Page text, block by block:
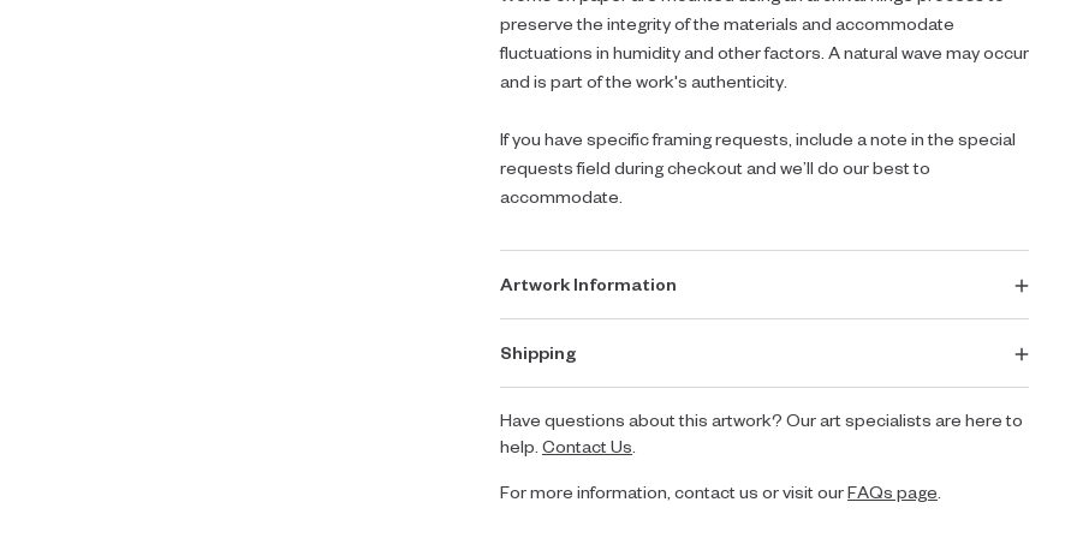
preserve the integrity of the materials and accommodate
fluctuations in humidity and other factors. A natural wave may occur
and is part of the work's authenticity.
If you have specific framing requests, include a note in the special
requests field during checkout and we’ll do our best to
accommodate.
Artwork Information
Shipping
Have questions about this artwork? Our art specialists are here to
help. Contact Us.
For more information, contact us or visit ourFAQs page.